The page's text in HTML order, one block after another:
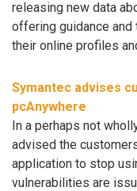
releasing new data
offering guidance
their online profiles
Symantec advises
pcAnywhere
In a perhaps not
advised the
application to stop
vulnerabilities are